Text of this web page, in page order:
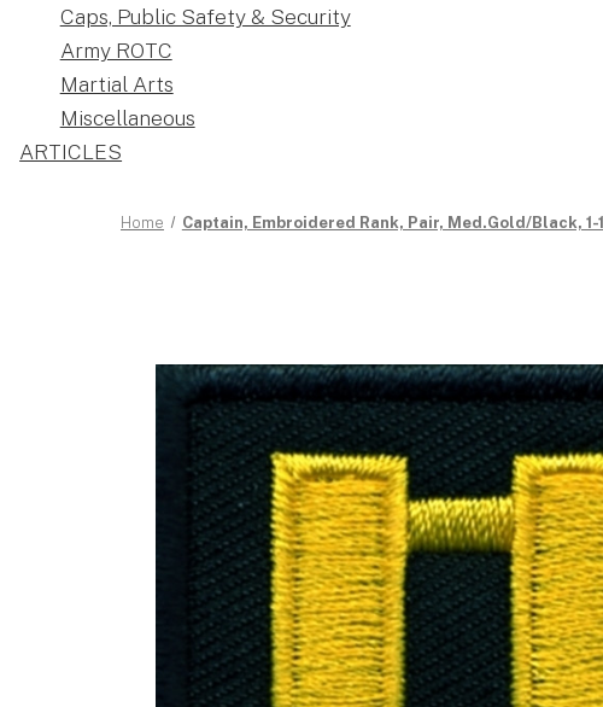
Caps, Public Safety & Security
Army ROTC
Martial Arts
Miscellaneous
ARTICLES
Home Captain, Embroidered Rank, Pair, Med.Gold/Black, 1-